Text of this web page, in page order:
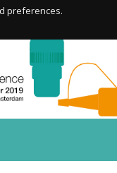
preferences.